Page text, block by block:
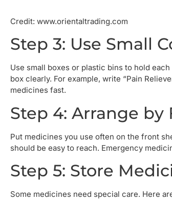
Credit: www.orientaltrading.com
Step 3: Use Small
Use small boxes or plastic bins to hold
box clearly. For example, write “Pain
medicines fast.
Step 4: Arrange by
Put medicines you use often on the front
should be easy to reach. Emergency
Step 5: Store
Some medicines need special care. Here